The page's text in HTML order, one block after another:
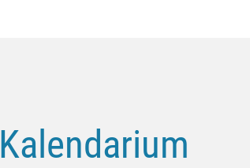
Kalendarium